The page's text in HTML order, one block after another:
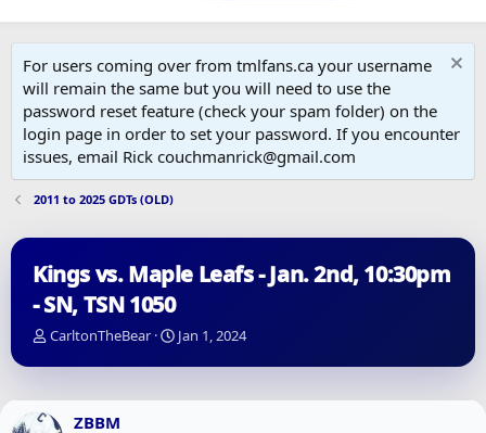
For users coming over from tmlfans.ca your username
will remain the same but you will need to use the
password reset feature (check your spam folder) on the
login page in order to set your password. If you encounter
issues, email Rick couchmanrick@gmail.com
2011 to 2025 GDTs (OLD)
Kings vs. Maple Leafs - Jan. 2nd, 10:30pm
- SN, TSN 1050
T
r
a
CarltonTheBear
S
a
Jan 1, 2024
ZBBM